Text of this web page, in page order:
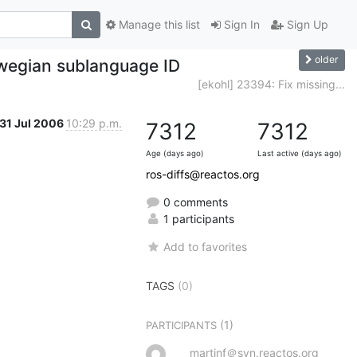
Sign In Sign Up
Manage this list
sublanguage ID older
[ekohl] 23394: Fix missing...
31 Jul 2006 10:29 p.m. 7312
Age (days ago)
7312
Last active (days ago)
ros-diffs@reactos.org
0 comments
1 participants
Add to favorites
TAGS (0)
PARTICIPANTS (1)
martinf＠svn.reactos.org